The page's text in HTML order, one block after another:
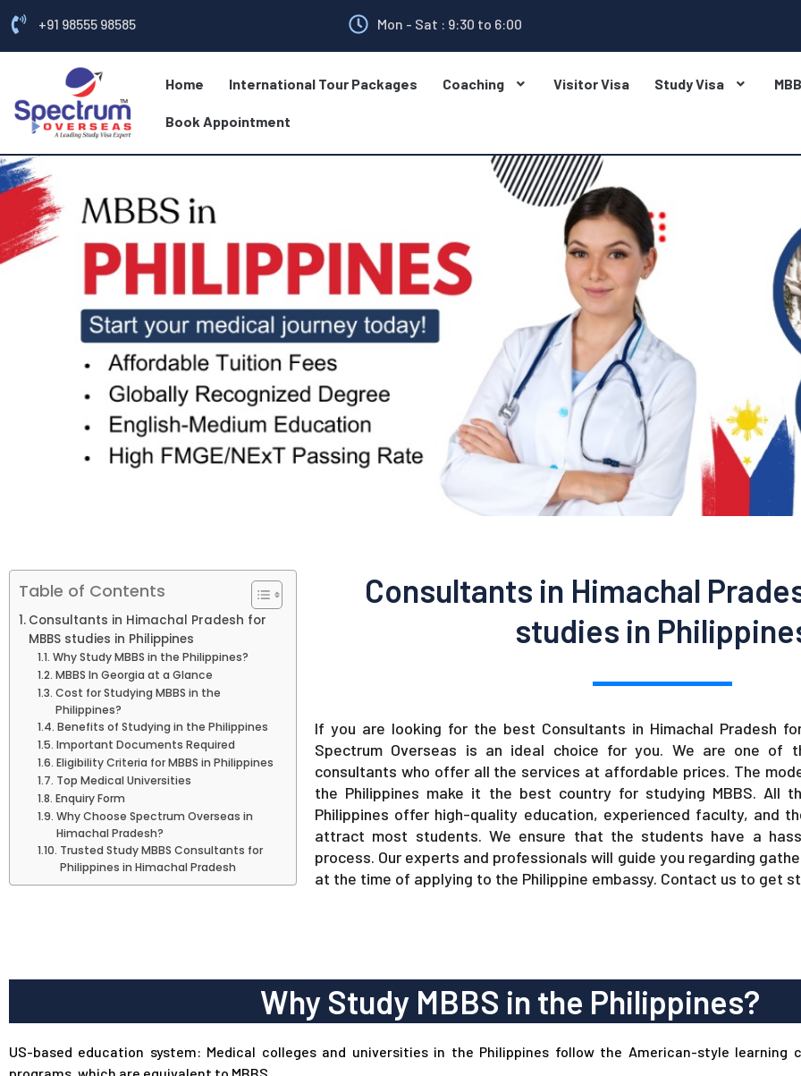
+91 98555 98585 Mon - Sat : 9:30 to 6:00
Home International Tour Packages Coaching Visitor Visa Study Visa
Book Appointment
Table of Contents
Consultants in Himachal Pradesh for
MBBS studies in Philippines
Why Study MBBS in the Philippines?
MBBS In Georgia at a Glance
Cost for Studying MBBS in the
Philippines?
Benefits of Studying in the Philippines
Important Documents Required
Eligibility Criteria for MBBS in Philippines
Top Medical Universities
Enquiry Form
Why Choose Spectrum Overseas in
Himachal Pradesh?
Trusted Study MBBS Consultants for
Philippines in Himachal Pradesh
Consultants in Himachal
studies in
If you are looking for the best Consultants in Himachal Pradesh
Spectrum Overseas is an ideal choice for you. We are one of
consultants who offer all the services at affordable prices. The
the Philippines make it the best country for studying MBBS. All
Philippines offer high-quality education, experienced faculty, and
attract most students. We ensure that the students have a
process. Our experts and professionals will guide you regarding
at the time of applying to the Philippine embassy. Contact us to get
Why Study MBBS in the Philippines?
US-based education system: Medical colleges and universities in the Philippines follow the American-style learning